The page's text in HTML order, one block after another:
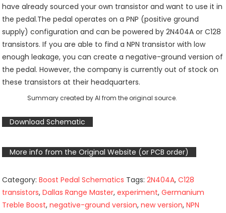
have already sourced your own transistor and want to use it in
the pedal.The pedal operates on a PNP (positive ground
supply) configuration and can be powered by 2N404A or C128
transistors. If you are able to find a NPN transistor with low
enough leakage, you can create a negative-ground version of
the pedal. However, the company is currently out of stock on
these transistors at their headquarters.
Summary created by AI from the original source.
Download Schematic
More info from the Original Website (or PCB order)
Category:Boost Pedal Schematics Tags:2N404A,C128
transistors,Dallas Range Master,experiment,Germanium
Treble Boost,negative-ground version,new version,NPN